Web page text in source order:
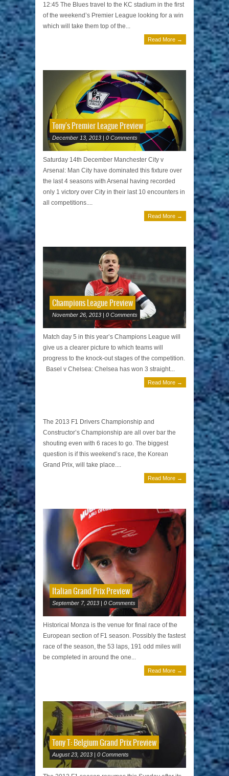
12:45 The Blues travel to the KC stadium in the first
of the weekend’s Premier League looking for a win
which will take them top of the...
Read More →
Tony's Premier League Preview
December 13, 2013 | 0 Comments
Saturday 14th December Manchester City v
Arsenal: Man City have dominated this fixture over
the last 4 seasons with Arsenal having recorded
only 1 victory over City in their last 10 encounters in
all competitions....
Read More →
Champions League Preview
November 26, 2013 | 0 Comments
Match day 5 in this year’s Champions League will
give us a clearer picture to which teams will
progress to the knock-out stages of the competition.
Basel v Chelsea: Chelsea has won 3 straight...
Read More →
Korean Grand Prix Preview by Tony T
The 2013 F1 Drivers Championship and
Constructor’s Championship are all over bar the
shouting even with 6 races to go. The biggest
question is if this weekend’s race, the Korean
Grand Prix, will take place....
Read More →
Italian Grand Prix Preview
September 7, 2013 | 0 Comments
Historical Monza is the venue for final race of the
European section of F1 season. Possibly the fastest
race of the season, the 53 laps, 191 odd miles will
be completed in around the one...
Read More →
Tony T: Belgium Grand Prix Preview
August 23, 2013 | 0 Comments